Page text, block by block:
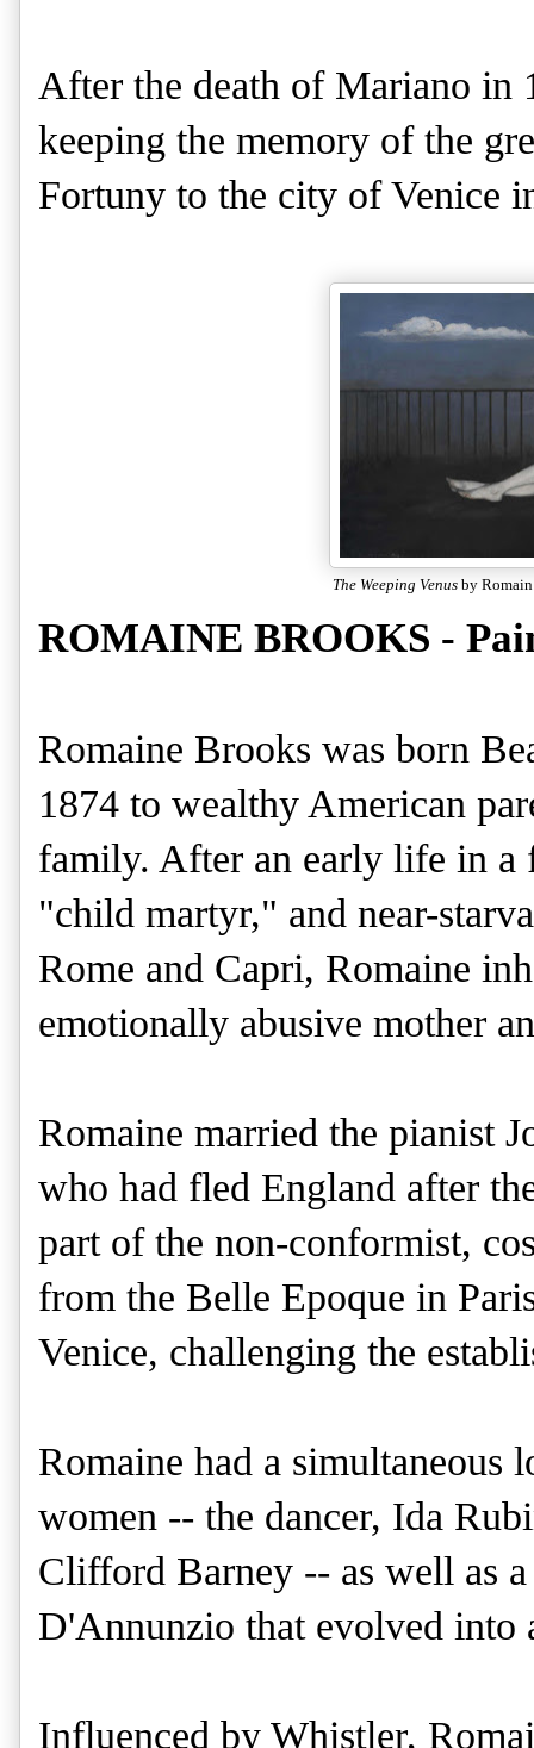
After the death of Mariano in
keeping the memory of the
Fortuny to the city of Venice
The Weeping Venus by
ROMAINE BROOKS -
Romaine Brooks was born
1874 to wealthy American
family. After an early life in a
"child martyr," and near-
Rome and Capri, Romaine
emotionally abusive mother
Romaine married the pianist
who had fled England after
part of the non-conformist,
from the Belle Epoque in
Venice, challenging the
Romaine had a
women -- the dancer, Ida
Clifford Barney -- as well as
D'Annunzio that evolved into
Influenced by Whistler,